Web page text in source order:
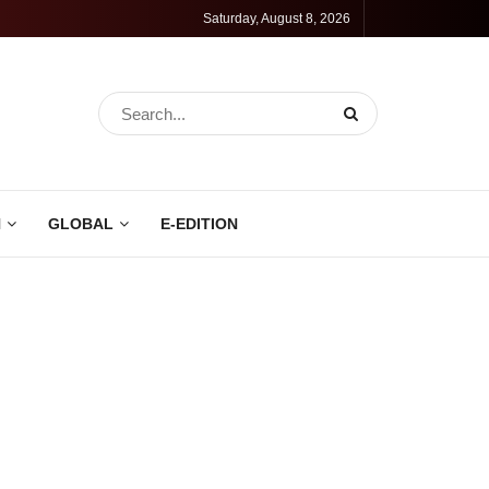
Saturday, August 8, 2026
GLOBAL E-EDITION